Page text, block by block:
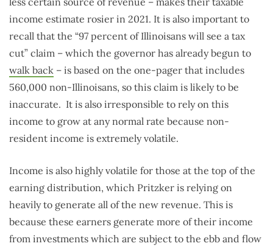
income estimate rosier in 2021. It is also important to
recall that the “97 percent of Illinoisans will see a tax
cut” claim – which the governor has already begun to
walk back – is based on the one-pager that includes
560,000 non-Illinoisans, so this claim is likely to be
inaccurate. It is also irresponsible to rely on this
income to grow at any normal rate because non-
resident income is extremely volatile.
Income is also highly volatile for those at the top of the
earning distribution, which Pritzker is relying on
heavily to generate all of the new revenue. This is
because these earners generate more of their income
from investments which are subject to the ebb and flow